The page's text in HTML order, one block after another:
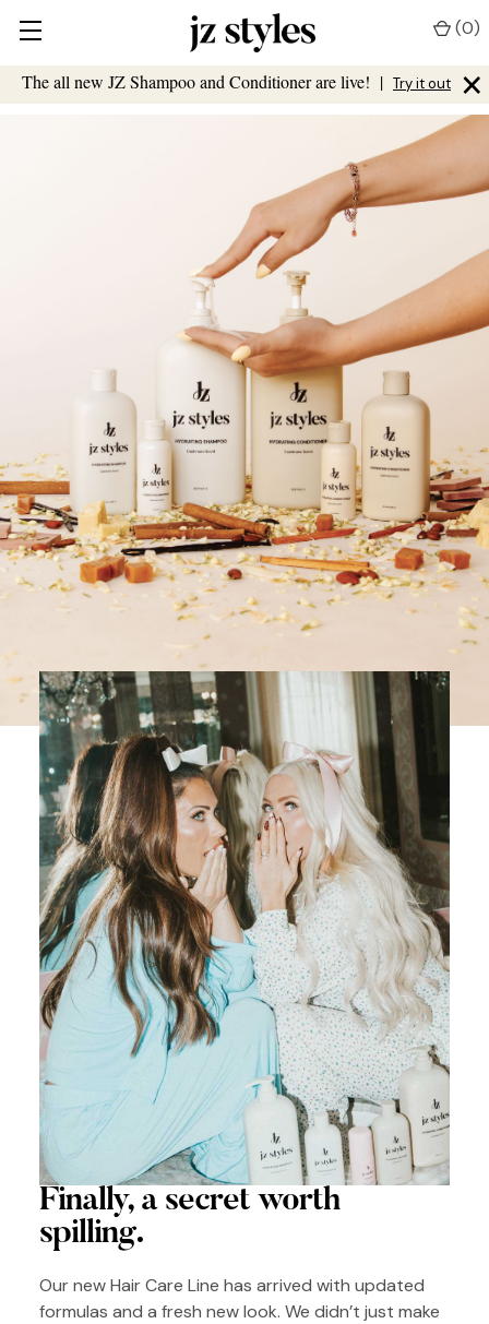
The all new JZ Shampoo and Conditioner are live! | Try it out ×
(0)
Finally, a secret worth
spilling.
Our new Hair Care Line has arrived with updated
formulas and a fresh new look. We didn’t just make